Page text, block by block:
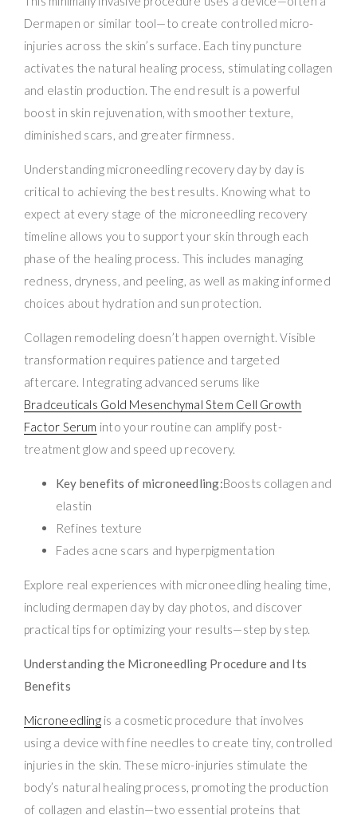
Dermapen or similar tool—to create controlled micro-
injuries across the skin’s surface. Each tiny puncture
activates the natural healing process, stimulating collagen
and elastin production. The end result is a powerful
boost in skin rejuvenation, with smoother texture,
diminished scars, and greater firmness.
Understanding microneedling recovery day by day is
critical to achieving the best results. Knowing what to
expect at every stage of the microneedling recovery
timeline allows you to support your skin through each
phase of the healing process. This includes managing
redness, dryness, and peeling, as well as making informed
choices about hydration and sun protection.
Collagen remodeling doesn’t happen overnight. Visible
transformation requires patience and targeted
aftercare. Integrating advanced serums like
Bradceuticals Gold Mesenchymal Stem Cell Growth
Factor Serum into your routine can amplify post-
treatment glow and speed up recovery.
Key benefits of microneedling:Boosts collagen and
elastin
Refines texture
Fades acne scars and hyperpigmentation
Explore real experiences with microneedling healing time,
including dermapen day by day photos, and discover
practical tips for optimizing your results—step by step.
Understanding the Microneedling Procedure and Its
Benefits
Microneedlingis a cosmetic procedure that involves
using a device with fine needles to create tiny, controlled
injuries in the skin. These micro-injuries stimulate the
body’s natural healing process, promoting the production
of collagen and elastin—two essential proteins that